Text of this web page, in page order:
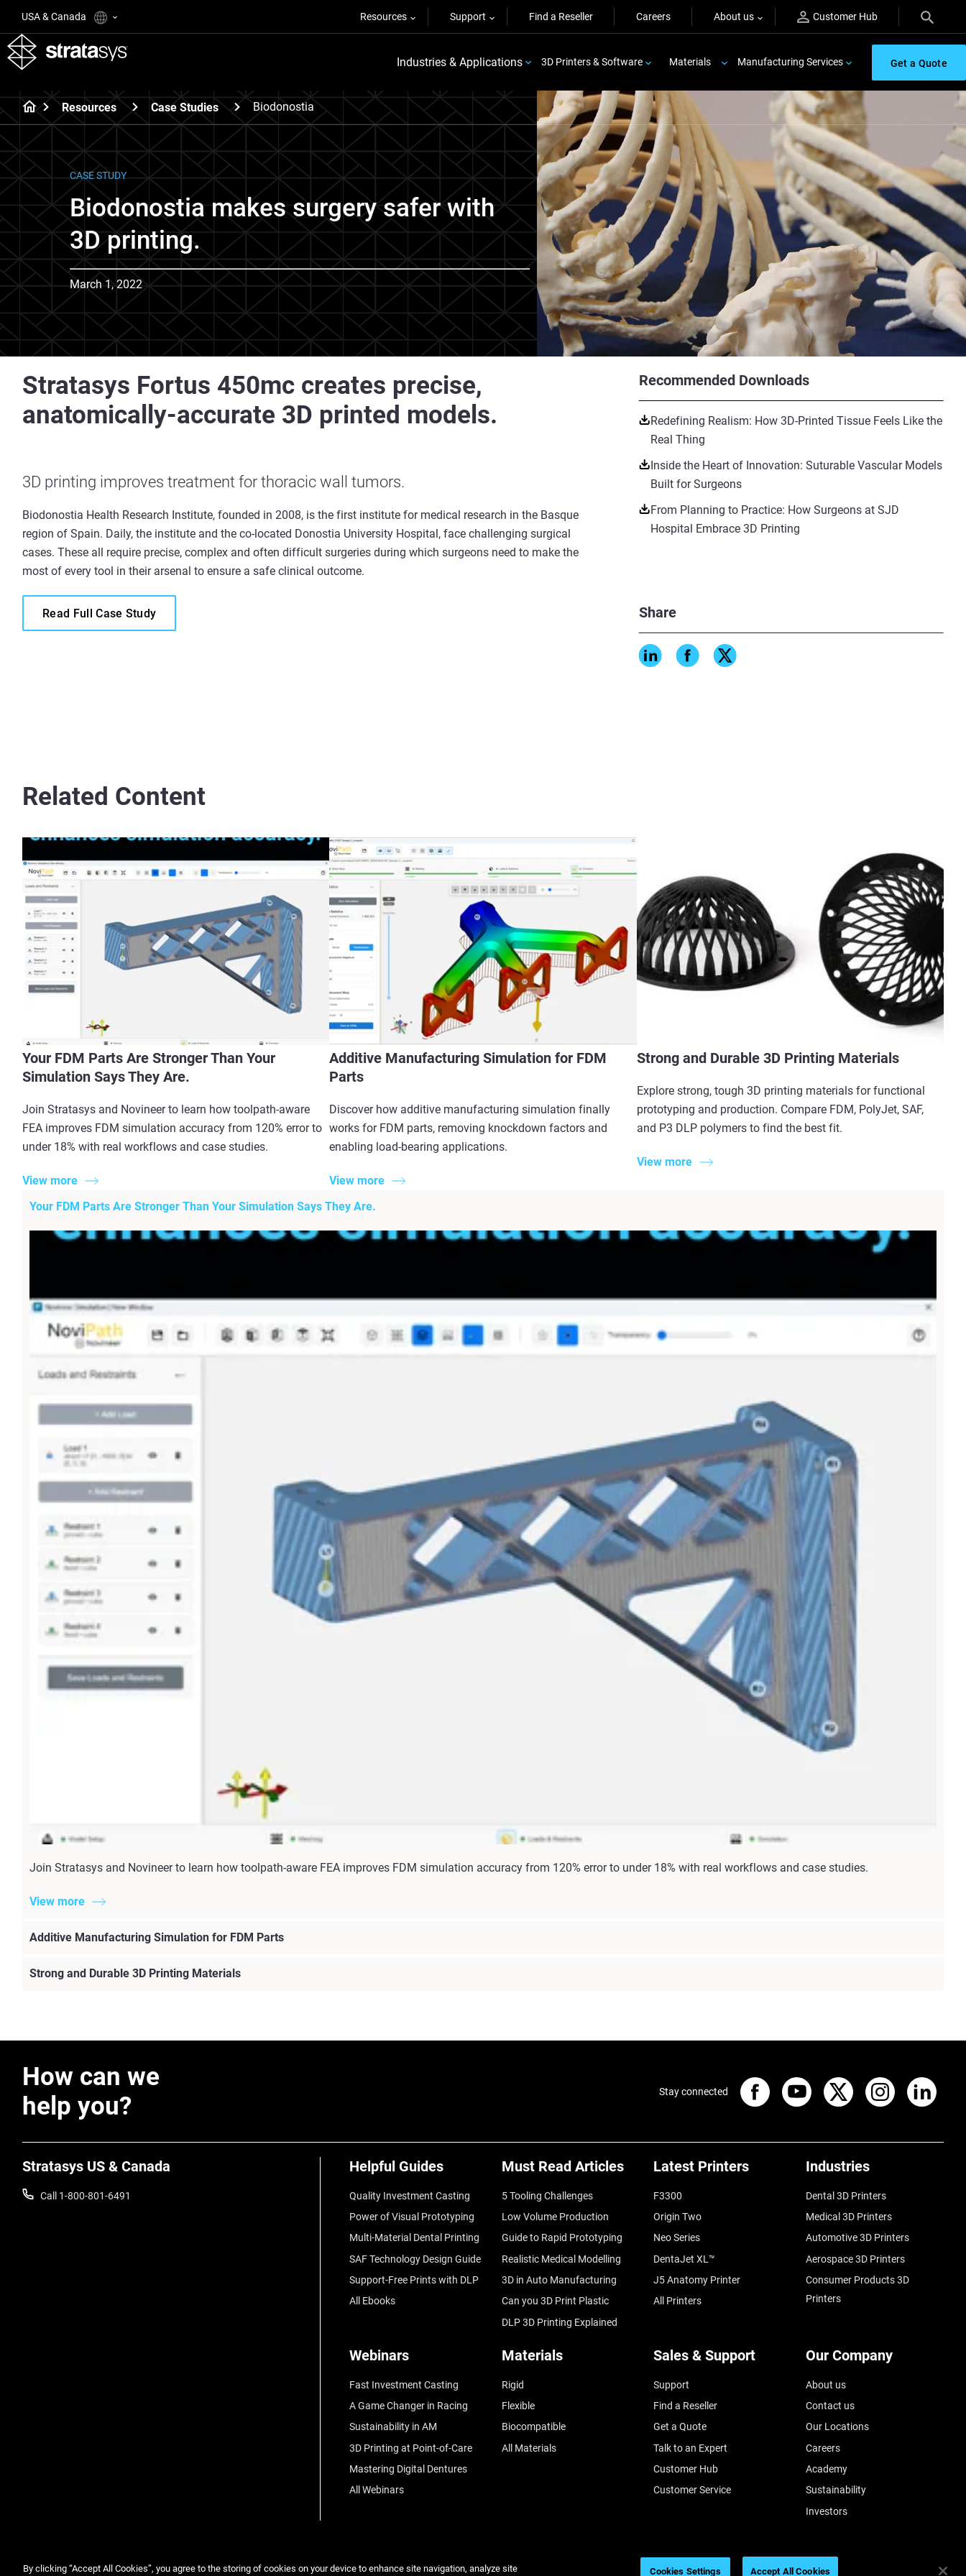
USA & Canada Resources Support Find a Reseller Careers About us Customer Hub
Industries & Applications 3D Printers & Software Materials Manufacturing Services Get a Quote
Resources Case Studies Biodonostia
CASE STUDY
Biodonostia makes surgery safer with
3D printing.
March 1, 2022
Recommended Downloads
Redefining Realism: How 3D-Printed Tissue Feels Like the
Real Thing
Inside the Heart of Innovation: Suturable Vascular Models
Built for Surgeons
From Planning to Practice: How Surgeons at SJD
Hospital Embrace 3D Printing
Share
Stratasys Fortus 450mc creates precise,
anatomically-accurate 3D printed models.
3D printing improves treatment for thoracic wall tumors.
Biodonostia Health Research Institute, founded in 2008, is the first institute for medical research in the Basque
region of Spain. Daily, the institute and the co-located Donostia University Hospital, face challenging surgical
cases. These all require precise, complex and often difficult surgeries during which surgeons need to make the
most of every tool in their arsenal to ensure a safe clinical outcome.
Read Full Case Study
Related Content
Your FDM Parts Are Stronger Than Your
Simulation Says They Are.
Join Stratasys and Novineer to learn how toolpath-aware
FEA improves FDM simulation accuracy from 120% error to
under 18% with real workflows and case studies.
View more
Additive Manufacturing Simulation for FDM
Parts
Discover how additive manufacturing simulation finally
works for FDM parts, removing knockdown factors and
enabling load-bearing applications.
View more
Strong and Durable 3D Printing Materials
Explore strong, tough 3D printing materials for functional
prototyping and production. Compare FDM, PolyJet, SAF,
and P3 DLP polymers to find the best fit.
View more
Your FDM Parts Are Stronger Than Your Simulation Says They Are.
Join Stratasys and Novineer to learn how toolpath-aware FEA improves FDM simulation accuracy from 120% error to under 18% with real workflows and case studies.
View more
Additive Manufacturing Simulation for FDM Parts
Strong and Durable 3D Printing Materials
View more
How can we
help you?
Stratasys US & Canada
Call 1-800-801-6491
Helpful Guides
Quality Investment Casting
Power of Visual Prototyping
Multi-Material Dental Printing
SAF Technology Design Guide
Support-Free Prints with DLP
All Ebooks
Must Read Articles
5 Tooling Challenges
Low Volume Production
Guide to Rapid Prototyping
Realistic Medical Modelling
3D in Auto Manufacturing
Can you 3D Print Plastic
DLP 3D Printing Explained
Latest Printers
F3300
Origin Two
Neo Series
DentaJet XL™
J5 Anatomy Printer
All Printers
Industries
Dental 3D Printers
Medical 3D Printers
Automotive 3D Printers
Aerospace 3D Printers
Consumer Products 3D
Printers
Webinars
Fast Investment Casting
A Game Changer in Racing
Sustainability in AM
3D Printing at Point-of-Care
Mastering Digital Dentures
All Webinars
Materials
Rigid
Flexible
Biocompatible
All Materials
Sales & Support
Support
Find a Reseller
Get a Quote
Talk to an Expert
Customer Hub
Customer Service
Our Company
About us
Contact us
Our Locations
Careers
Academy
Sustainability
Investors
Stay connected
By clicking “Accept All Cookies”, you agree to the storing of cookies on your device to enhance site navigation, analyze site Cookies Settings Accept All Cookies